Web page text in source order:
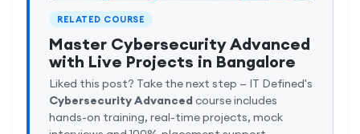
RELATED COURSE
Master Cybersecurity Advanced
with Live Projects in Bangalore
Liked this post? Take the next step — IT Defined's
Cybersecurity Advanced course includes
hands-on training, real-time projects, mock